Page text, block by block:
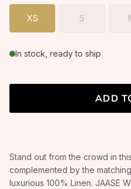
XS S
In stock, ready to ship
ADD
Stand out from the crowd in
complemented by the
luxurious 100% Linen. JAASE